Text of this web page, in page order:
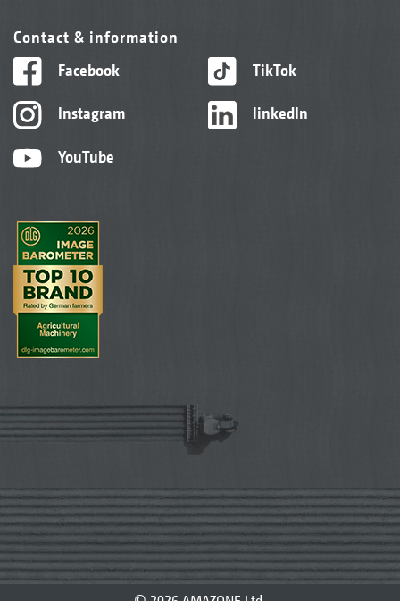
Contact & information
Facebook
Instagram
YouTube
TikTok
linkedIn